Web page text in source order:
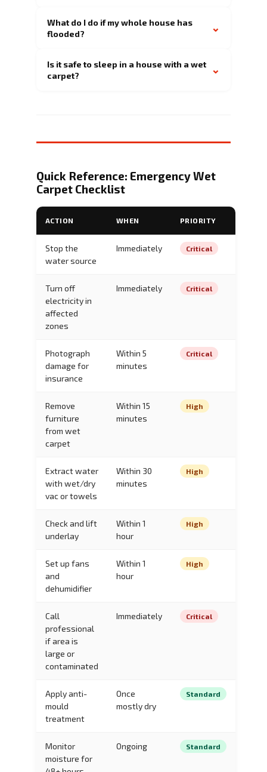
What do I do if my whole house has
flooded?
⌄
Is it safe to sleep in a house with a wet
carpet?
⌄
Quick Reference: Emergency Wet
Carpet Checklist
ACTION WHEN PRIORITY
Stop the
water source
Immediately Critical
Turn off
electricity in
affected
zones
Immediately Critical
Photograph
damage for
insurance
Within 5
minutes
Critical
Remove
furniture
from wet
carpet
Within 15
minutes
High
Extract water
with wet/dry
vac or towels
Within 30
minutes
High
Check and lift
underlay
Within 1
hour
High
Set up fans
and
dehumidifier
Within 1
hour
High
Call
professional
if area is
large or
contaminated
Immediately Critical
Apply anti-
mould
treatment
Once
mostly dry
Standard
Monitor
moisture for
Ongoing Standard